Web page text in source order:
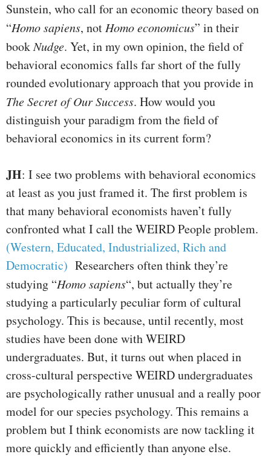
Sunstein, who call for an economic theory based on
“Homo sapiens, notHomo economicus” in their
bookNudge. Yet, in my own opinion, the field of
behavioral economics falls far short of the fully
rounded evolutionary approach that you provide in
The Secret of Our Success. How would you
distinguish your paradigm from the field of
behavioral economics in its current form?
JH: I see two problems with behavioral economics
at least as you just framed it. The first problem is
that many behavioral economists haven’t fully
confronted what I call the WEIRD People problem.
(Western, Educated, Industrialized, Rich and
Democratic) Researchers often think they’re
studying “Homo sapiens“, but actually they’re
studying a particularly peculiar form of cultural
psychology. This is because, until recently, most
studies have been done with WEIRD
undergraduates. But, it turns out when placed in
cross-cultural perspective WEIRD undergraduates
are psychologically rather unusual and a really poor
model for our species psychology. This remains a
problem but I think economists are now tackling it
more quickly and efficiently than anyone else.